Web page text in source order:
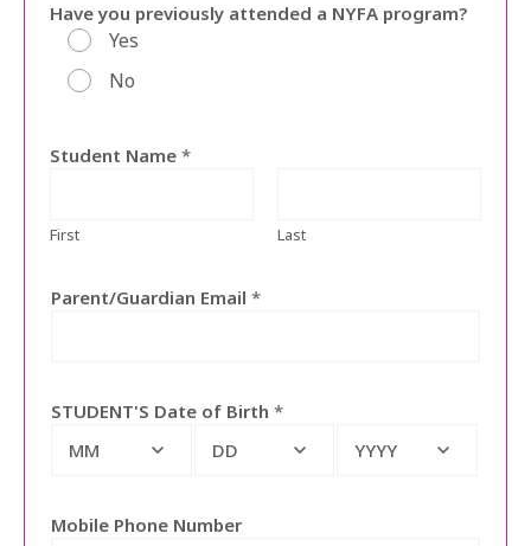
Have you previously attended a NYFA program?
Yes
No
Student Name *
First Last
Parent/Guardian Email *
STUDENT'S Date of Birth *
MM
DD YYYY
Mobile Phone Number